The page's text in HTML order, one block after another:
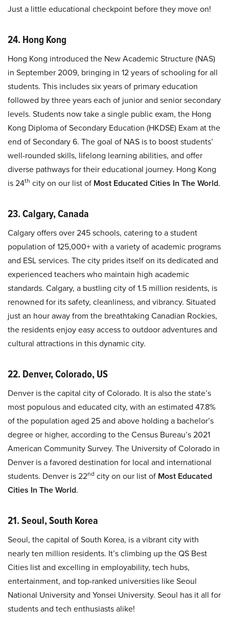
Just a little educational checkpoint before they move on!
24. Hong Kong
Hong Kong introduced the New Academic Structure (NAS)
in September 2009, bringing in 12 years of schooling for all
students. This includes six years of primary education
followed by three years each of junior and senior secondary
levels. Students now take a single public exam, the Hong
Kong Diploma of Secondary Education (HKDSE) Exam at the
end of Secondary 6. The goal of NAS is to boost students’
well-rounded skills, lifelong learning abilities, and offer
diverse pathways for their educational journey. Hong Kong
is 24th city on our list of Most Educated Cities In The World.
23. Calgary, Canada
Calgary offers over 245 schools, catering to a student
population of 125,000+ with a variety of academic programs
and ESL services. The city prides itself on its dedicated and
experienced teachers who maintain high academic
standards. Calgary, a bustling city of 1.5 million residents, is
renowned for its safety, cleanliness, and vibrancy. Situated
just an hour away from the breathtaking Canadian Rockies,
the residents enjoy easy access to outdoor adventures and
cultural attractions in this dynamic city.
22. Denver, Colorado, US
Denver is the capital city of Colorado. It is also the state’s
most populous and educated city, with an estimated 47.8%
of the population aged 25 and above holding a bachelor’s
degree or higher, according to the Census Bureau’s 2021
American Community Survey. The University of Colorado in
Denver is a favored destination for local and international
students. Denver is 22nd city on our list of Most Educated
Cities In The World.
21. Seoul, South Korea
Seoul, the capital of South Korea, is a vibrant city with
nearly ten million residents. It’s climbing up the QS Best
Cities list and excelling in employability, tech hubs,
entertainment, and top-ranked universities like Seoul
National University and Yonsei University. Seoul has it all for
students and tech enthusiasts alike!